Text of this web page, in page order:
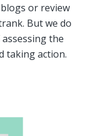
or review
But we do
the
taking action.